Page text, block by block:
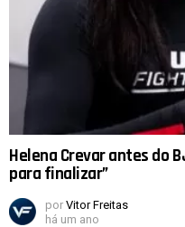
Helena Crevar antes do
para finalizar”
por Vitor Freitas
há um ano